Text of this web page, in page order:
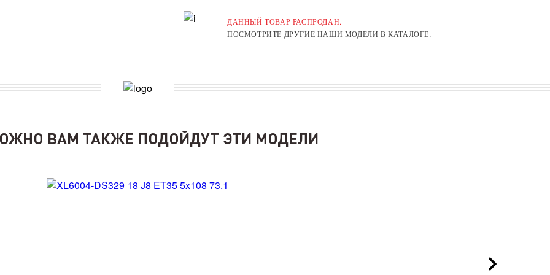
ДАННЫЙ ТОВАР РАСПРОДАН.
ПОСМОТРИТЕ ДРУГИЕ НАШИ МОДЕЛИ В КАТАЛОГЕ.
ВАМ ТАКЖЕ ПОДОЙДУТ ЭТИ МОДЕЛИ